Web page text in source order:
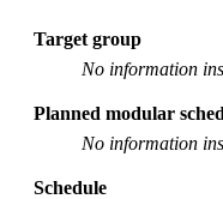
Target group
No information
Planned modular
No information
Schedule